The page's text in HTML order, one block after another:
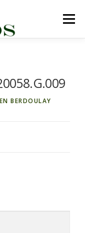
Menu
BERDOULAY